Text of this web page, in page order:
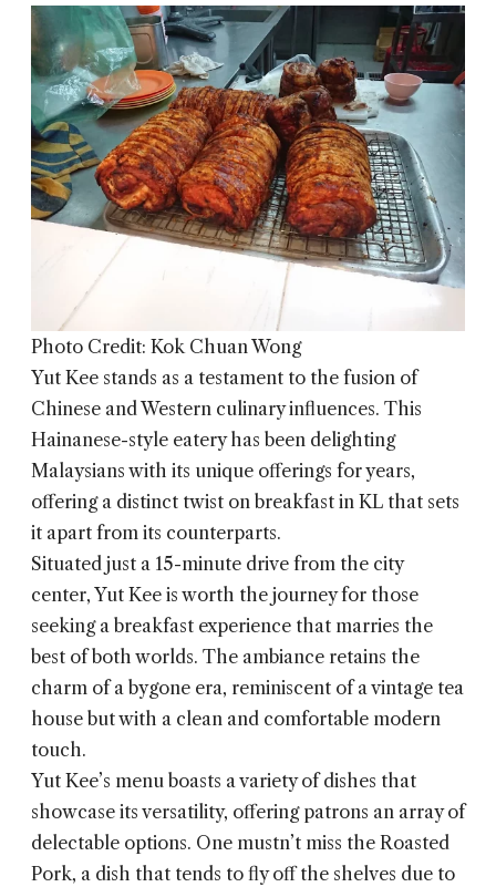
Photo Credit: Kok Chuan Wong
Yut Kee stands as a testament to the fusion of
Chinese and Western culinary influences. This
Hainanese-style eatery has been delighting
Malaysians with its unique offerings for years,
offering a distinct twist on breakfast in KL that sets
it apart from its counterparts.
Situated just a 15-minute drive from the city
center, Yut Kee is worth the journey for those
seeking a breakfast experience that marries the
best of both worlds. The ambiance retains the
charm of a bygone era, reminiscent of a vintage tea
house but with a clean and comfortable modern
touch.
Yut Kee’s menu boasts a variety of dishes that
showcase its versatility, offering patrons an array of
delectable options. One mustn’t miss the Roasted
Pork, a dish that tends to fly off the shelves due to